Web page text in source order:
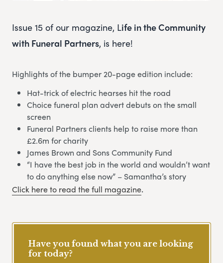
Issue 15 of our magazine, Life in the Community
with Funeral Partners, is here!
Highlights of the bumper 20-page edition include:
Hat-trick of electric hearses hit the road
Choice funeral plan advert debuts on the small
screen
Funeral Partners clients help to raise more than
£2.6m for charity
James Brown and Sons Community Fund
“I have the best job in the world and wouldn’t want
to do anything else now” – Samantha’s story
Click here to read the full magazine.
Have you found what you are looking
for today?